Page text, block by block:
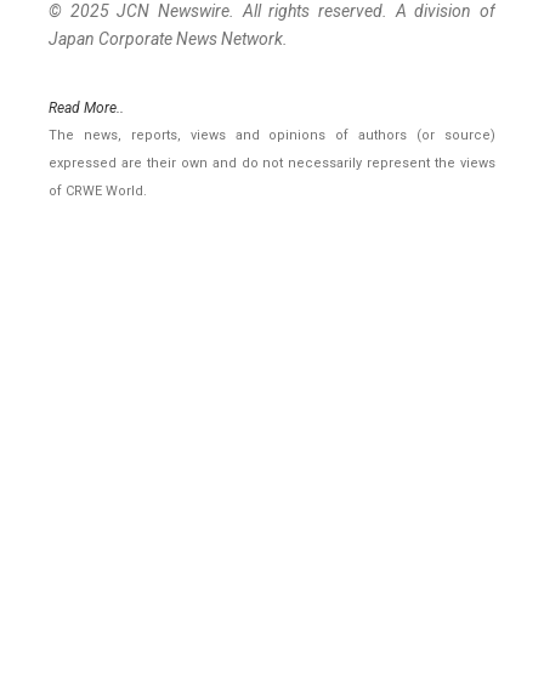
© 2025 JCN Newswire. All rights reserved. A division of
Japan Corporate News Network.
Read More..
The news, reports, views and opinions of authors (or source)
expressed are their own and do not necessarily represent the views
of CRWE World.